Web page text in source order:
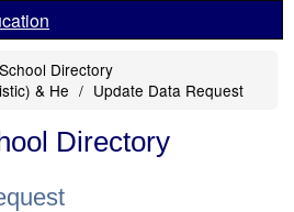
School Directory
& He
Update Data Request
Directory